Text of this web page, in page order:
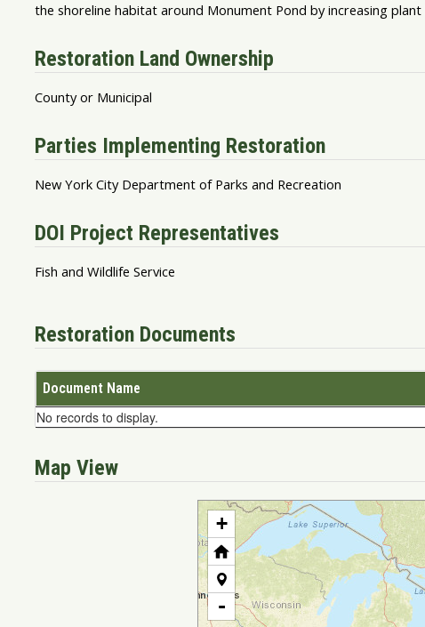
the shoreline habitat around Monument Pond by increasing
Restoration Land Ownership
County or Municipal
Parties Implementing Restoration
New York City Department of Parks and Recreation
DOI Project Representatives
Fish and Wildlife Service
Restoration Documents
Document Name
No records to display.
Map View